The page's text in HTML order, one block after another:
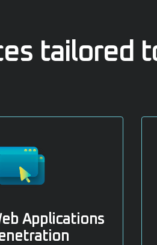
tailored
Applications